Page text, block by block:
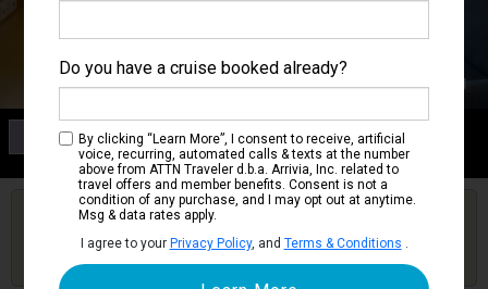
Category 8N
Ocean View Stateroom
Get Price Alerts
Are you booked on this Ship?
Click Here to Get Free Price Alerts &
Updates
Do you have a cruise booked already?
By clicking “Learn More”, I consent to receive, artificial
voice, recurring, automated calls & texts at the number
above from ATTN Traveler d.b.a. Arrivia, Inc. related to
travel offers and member benefits. Consent is not a
condition of any purchase, and I may opt out at anytime.
Msg & data rates apply.
I agree to your Privacy Policy, and Terms & Conditions .